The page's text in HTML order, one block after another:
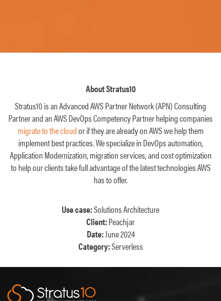
About Stratus10
Stratus10 is an Advanced AWS Partner Network (APN) Consulting
Partner and an AWS DevOps Competency Partner helping companies
migrate to the cloudor if they are already on AWS we help them
implement best practices. We specialize in DevOps automation,
Application Modernization, migration services, and cost optimization
to help our clients take full advantage of the latest technologies AWS
has to offer.
Use case:Solutions Architecture
Client:Peachjar
Date:June 2024
Category:Serverless